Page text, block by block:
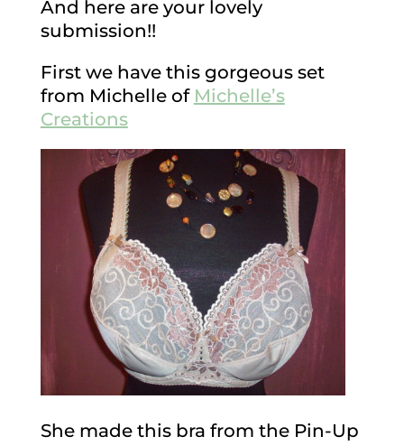
And here are your lovely
submission!!
First we have this gorgeous set
from Michelle of Michelle’s
Creations
She made this bra from the Pin-Up